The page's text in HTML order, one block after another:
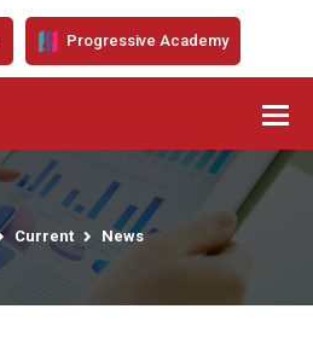
Progressive Academy
Current News